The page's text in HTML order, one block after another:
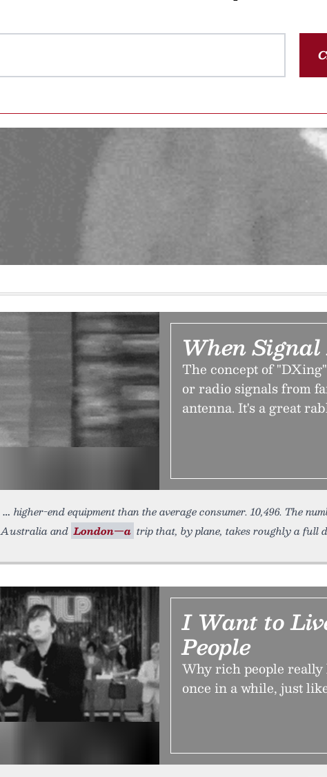
When
The concept of
or radio signals from
antenna. It's a great
higher-end equipment than the average consumer. 10,496. The
Australia and London—a trip that, by plane, takes roughly a full
I Want to
People
Why rich people really
once in a while, just